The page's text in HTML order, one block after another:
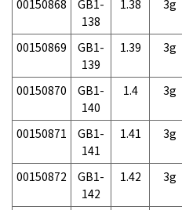
00150868
GB1-
138
1.38 3g
00150869
GB1-
139
1.39 3g
00150870
GB1-
140
1.4 3g
00150871
GB1-
141
1.41 3g
00150872
GB1-
142
1.42 3g